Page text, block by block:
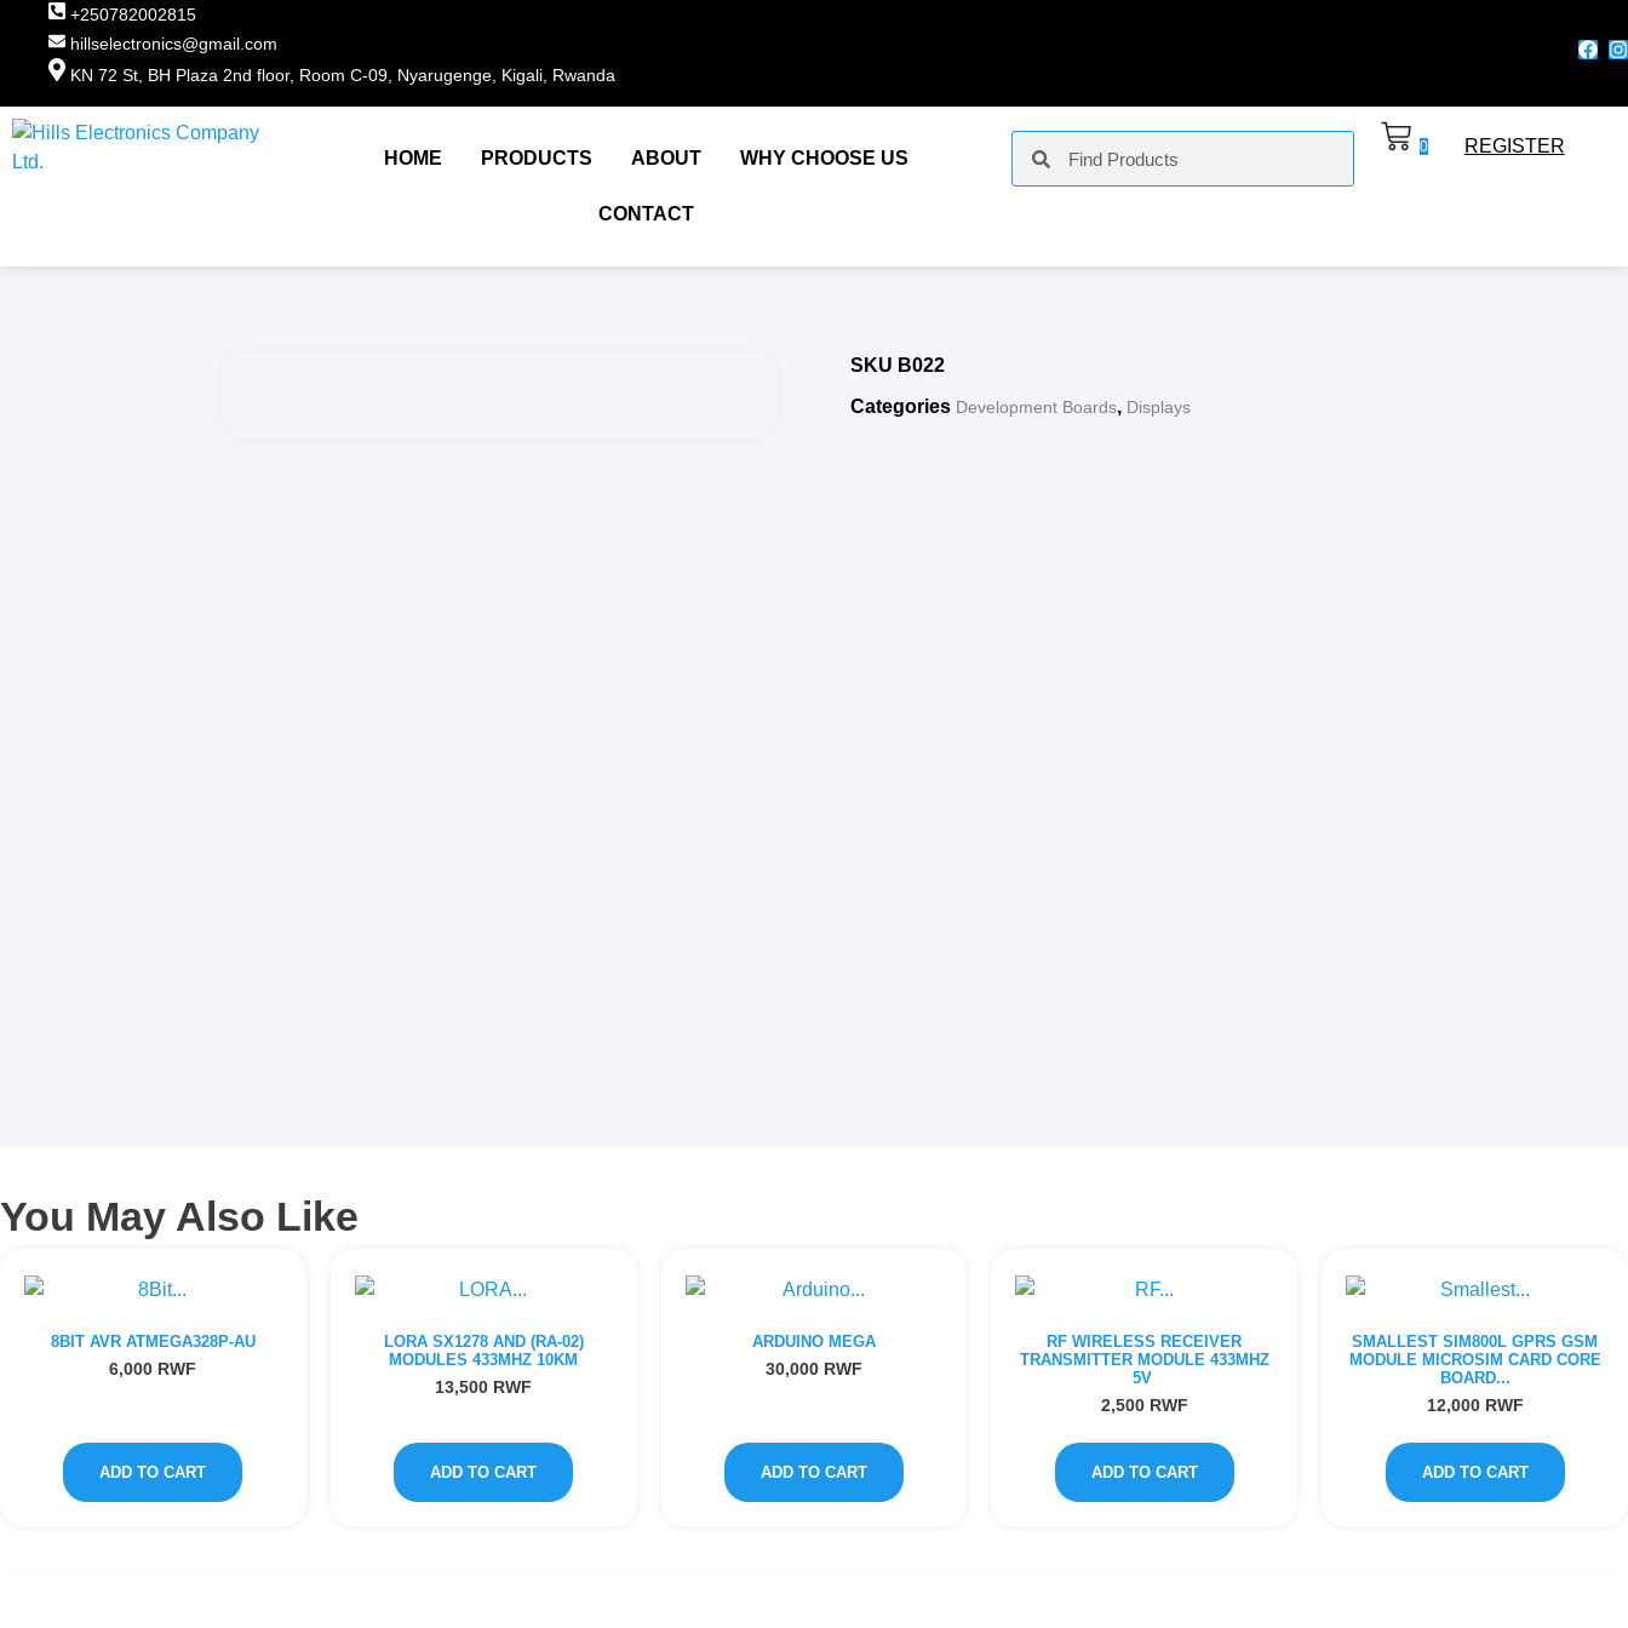
+250782002815
hillselectronics@gmail.com
KN 72 St, BH Plaza 2nd floor, Room C-09, Nyarugenge, Kigali, Rwanda
HOME PRODUCTS ABOUT WHY CHOOSE US
CONTACT
0 REGISTER
SKU B022
Categories Development Boards, Displays
You May Also Like
8BIT AVR ATMEGA328P-AU
6,000 RWF
ADD TO CART
LORA SX1278 AND (RA-02)
MODULES 433MHZ 10KM
13,500 RWF
ADD TO CART
ARDUINO MEGA
30,000 RWF
ADD TO CART
RF WIRELESS RECEIVER
TRANSMITTER MODULE 433MHZ
5V
2,500 RWF
ADD TO CART
SMALLEST SIM800L GPRS GSM
MODULE MICROSIM CARD CORE
BOARD...
12,000 RWF
ADD TO CART